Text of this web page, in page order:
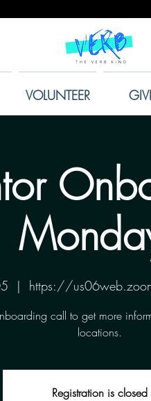
VOLUNTEER
  |
https://
call to get more
locations.
Registration is closed